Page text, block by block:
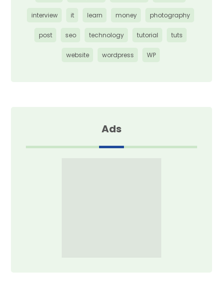
interview it learn money photography
post seo technology tutorial tuts
website wordpress WP
Ads